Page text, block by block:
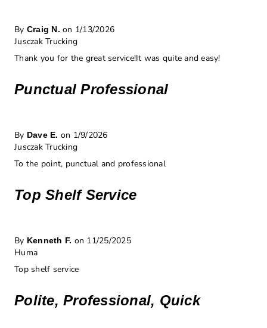
By Craig N. on 1/13/2026
Jusczak Trucking
Thank you for the great service!It was quite and easy!
Punctual Professional
By Dave E. on 1/9/2026
Jusczak Trucking
To the point, punctual and professional
Top Shelf Service
By Kenneth F. on 11/25/2025
Huma
Top shelf service
Polite, Professional, Quick